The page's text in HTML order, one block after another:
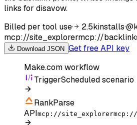
links for disavow.
Billed per tool use· 2.5kinstalls·@
mcp://site_explorermcp://
Download JSON Get free API key
Make.comworkflow
TriggerScheduled scenario
RankParse
APImcp://site_explorer